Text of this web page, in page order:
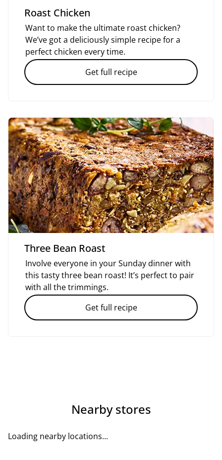
Roast Chicken
Want to make the ultimate roast chicken?
We’ve got a deliciously simple recipe for a
perfect chicken every time.
Get full recipe
Three Bean Roast
Involve everyone in your Sunday dinner with
this tasty three bean roast! It’s perfect to pair
with all the trimmings.
Get full recipe
Nearby stores
Loading nearby locations...